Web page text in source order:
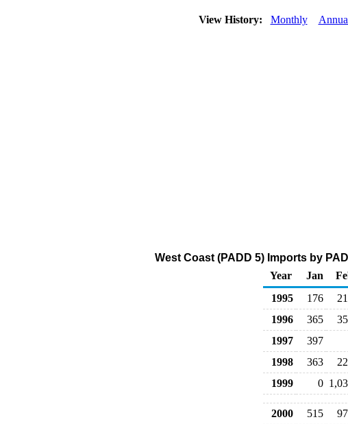
View History: Monthly
West Coast (PADD 5) Imports by
Year
Jan
1995
176
1996
365
1997
397
1998
363
1999
0
2000 515